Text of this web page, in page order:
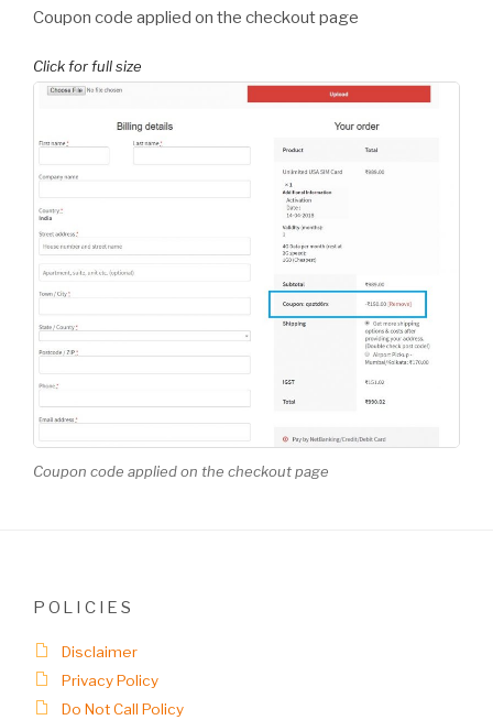
Coupon code applied on the checkout page
Coupon code applied on the checkout page
POLICIES
Disclaimer
Privacy Policy
Do Not Call Policy